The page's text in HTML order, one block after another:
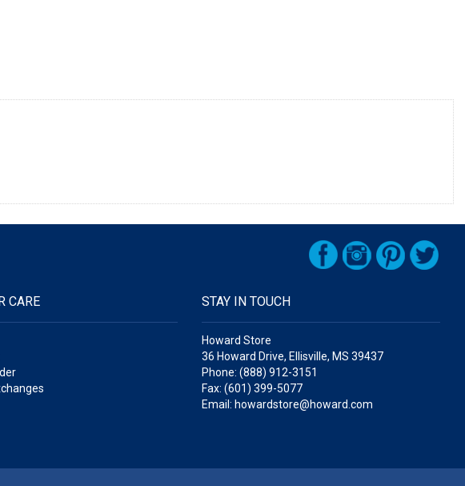
CARE STAY IN TOUCH
Howard Store
36 Howard Drive, Ellisville, MS 39437
Phone: (888) 912-3151
Fax: (601) 399-5077
Email: howardstore@howard.com